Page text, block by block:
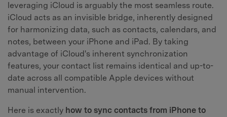
leveraging iCloud is arguably the most seamless route.
iCloud acts as an invisible bridge, inherently designed
for harmonizing data, such as contacts, calendars, and
notes, between your iPhone and iPad. By taking
advantage of iCloud's inherent synchronization
features, your contact list remains identical and up-to-
date across all compatible Apple devices without
manual intervention.
Here is exactly how to sync contacts from iPhone to